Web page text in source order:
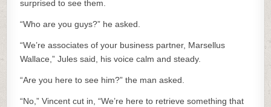
surprised to see them.
“Who are you guys?” he asked.
“We’re associates of your business partner, Marsellus
Wallace,” Jules said, his voice calm and steady.
“Are you here to see him?” the man asked.
“No,” Vincent cut in, “We’re here to retrieve something that